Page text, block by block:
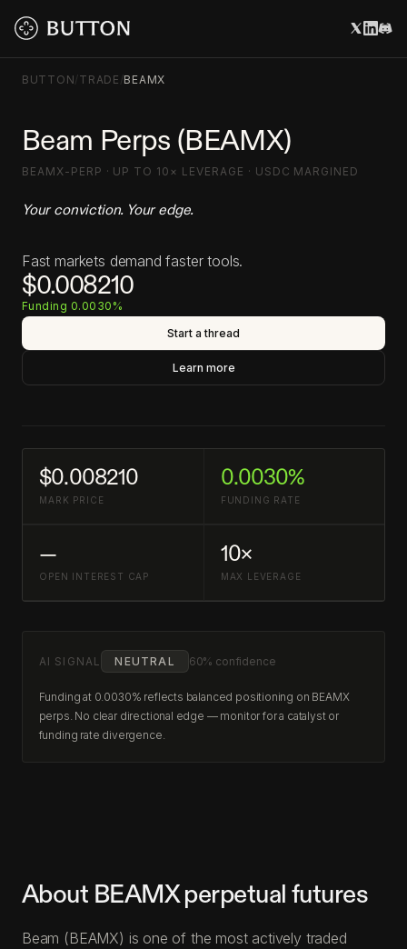
BUTTON/TRADE /BEAMX
Beam Perps (BEAMX)
BEAMX-PERP · UP TO 10× LEVERAGE · USDC MARGINED
Your conviction. Your edge.
Fast markets demand faster tools.
$0.008210
Funding 0.0030%
Start a thread
Learn more
$0.008210
MARK PRICE
0.0030%
FUNDING RATE
—
OPEN INTEREST CAP
10×
MAX LEVERAGE
AI SIGNAL NEUTRAL 60% confidence
Funding at 0.0030% reflects balanced positioning on BEAMX
perps. No clear directional edge — monitor for a catalyst or
funding rate divergence.
About BEAMX perpetual futures
Beam (BEAMX) is one of the most actively traded